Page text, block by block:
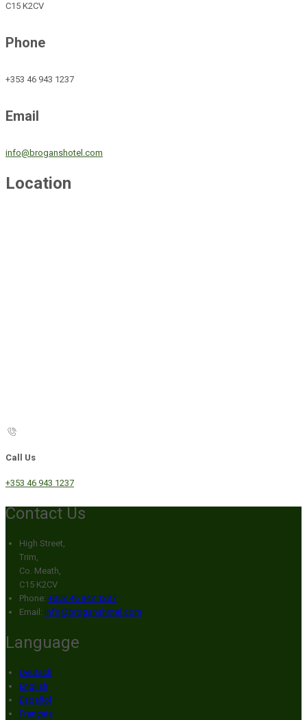
C15 K2CV
Phone
+353 46 943 1237
Email
info@broganshotel.com
Location
Call Us
+353 46 943 1237
Contact Us
High Street,
Trim,
Co. Meath,
C15 K2CV
Phone: +353 46 943 1237
Email: info@broganshotel.com
Language
Deutsch
English
Español
Français